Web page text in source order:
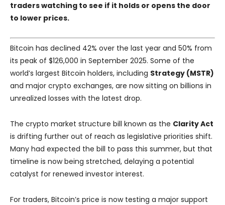
traders watching to see if it holds or opens the door
to lower prices.
Bitcoin has declined 42% over the last year and 50% from
its peak of $126,000 in September 2025. Some of the
world’s largest Bitcoin holders, including Strategy (MSTR)
and major crypto exchanges, are now sitting on billions in
unrealized losses with the latest drop.
The crypto market structure bill known as the Clarity Act
is drifting further out of reach as legislative priorities shift.
Many had expected the bill to pass this summer, but that
timeline is now being stretched, delaying a potential
catalyst for renewed investor interest.
For traders, Bitcoin’s price is now testing a major support